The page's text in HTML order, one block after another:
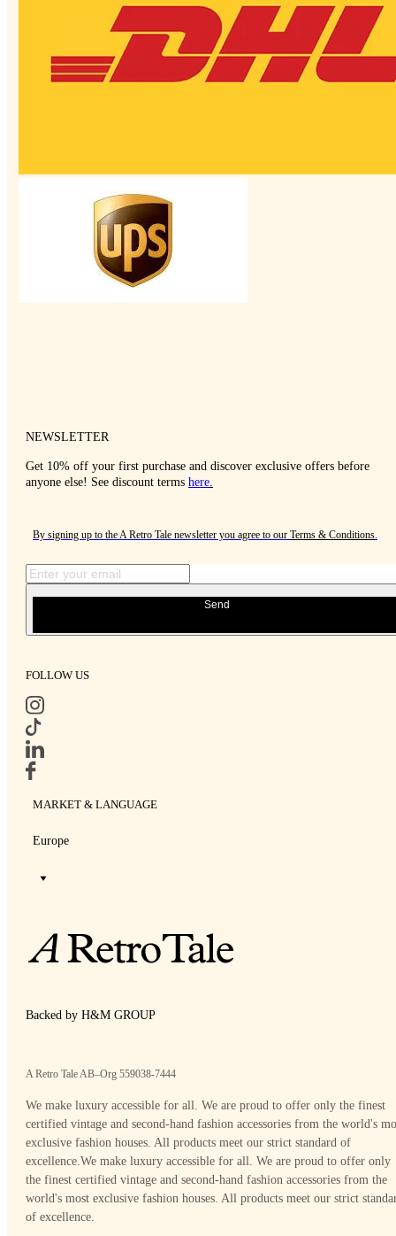
NEWSLETTER
Get 10% off your first purchase and discover exclusive offers before
anyone else! See discount terms here.
By signing up to the A Retro Tale newsletter you agree to our Terms & Conditions.
Send
FOLLOW US
MARKET & LANGUAGE
Europe
Backed by H&M GROUP
A Retro Tale AB–Org 559038-7444
We make luxury accessible for all. We are proud to offer only the finest
certified vintage and second-hand fashion accessories from the world's
exclusive fashion houses. All products meet our strict standard of
excellence.We make luxury accessible for all. We are proud to offer only
the finest certified vintage and second-hand fashion accessories from the
world's most exclusive fashion houses. All products meet our strict
of excellence.